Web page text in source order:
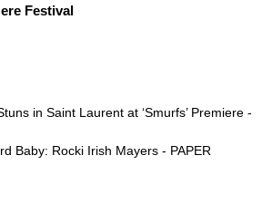
Festival
in Saint Laurent at ‘Smurfs’ Premiere -
Baby: Rocki Irish Mayers - PAPER